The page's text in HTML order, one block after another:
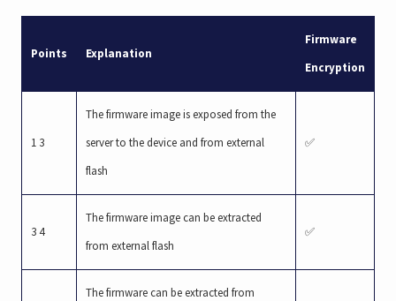
Points Explanation
Firmware
Encryption
1 3
The firmware image is exposed from the
server to the device and from external
flash
✅
3 4
The firmware image can be extracted
from external flash
✅
The firmware can be extracted from